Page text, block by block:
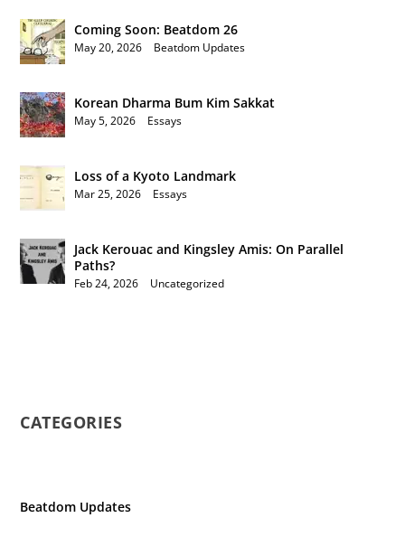
Coming Soon: Beatdom 26
May 20, 2026 Beatdom Updates
Korean Dharma Bum Kim Sakkat
May 5, 2026 Essays
Loss of a Kyoto Landmark
Mar 25, 2026 Essays
Jack Kerouac and Kingsley Amis: On Parallel
Paths?
Feb 24, 2026 Uncategorized
CATEGORIES
Beatdom Updates